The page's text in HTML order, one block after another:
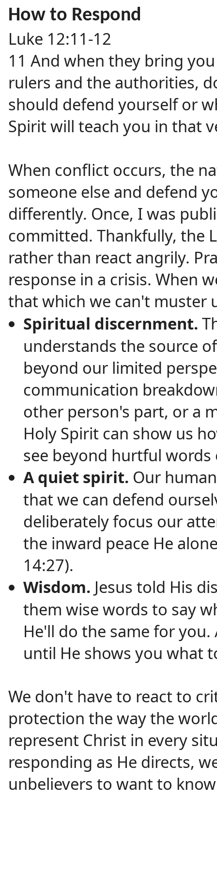
How to Respond
Luke 12:11-12
11 And when they bring
rulers and the authorities,
should defend yourself or
Spirit will teach you in that
When conflict occurs, the
someone else and defend
differently. Once, I was
committed. Thankfully, the
rather than react angrily.
response in a crisis. When
that which we can't muster
Spiritual discernment.
understands the source
beyond our limited
communication
other person's part, or a
Holy Spirit can show us
see beyond hurtful words
A quiet spirit. Our
that we can defend
deliberately focus our
the inward peace He
14:27).
Wisdom. Jesus told His
them wise words to say
He'll do the same for
until He shows you what
We don't have to react to
protection the way the
represent Christ in every
responding as He directs,
unbelievers to want to